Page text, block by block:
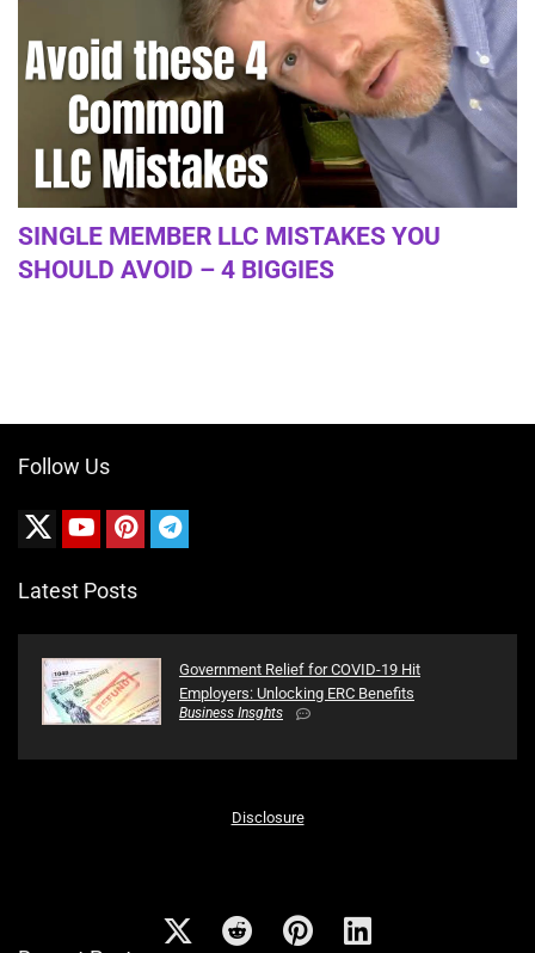
SINGLE MEMBER LLC MISTAKES YOU
SHOULD AVOID – 4 BIGGIES
Follow Us
Latest Posts
Government Relief for COVID-19 Hit
Employers: Unlocking ERC Benefits
Business Insghts
Disclosure